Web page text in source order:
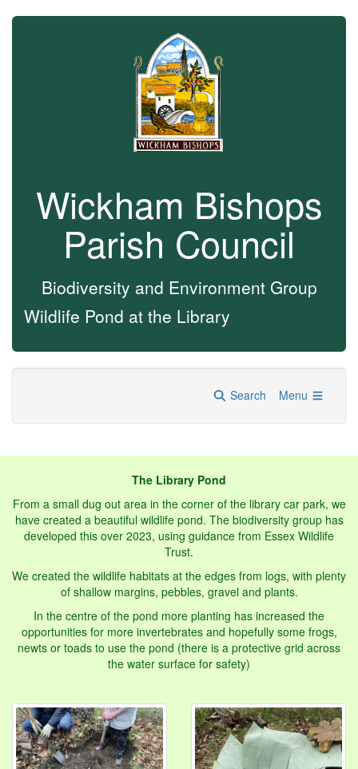
Wickham Bishops
Parish Council
Biodiversity and Environment Group
Wildlife Pond at the Library
Search Menu
The Library Pond
From a small dug out area in the corner of the library car park, we
have created a beautiful wildlife pond. The biodiversity group has
developed this over 2023, using guidance from Essex Wildlife
Trust.
We created the wildlife habitats at the edges from logs, with plenty
of shallow margins, pebbles, gravel and plants.
In the centre of the pond more planting has increased the
opportunities for more invertebrates and hopefully some frogs,
newts or toads to use the pond (there is a protective grid across
the water surface for safety)